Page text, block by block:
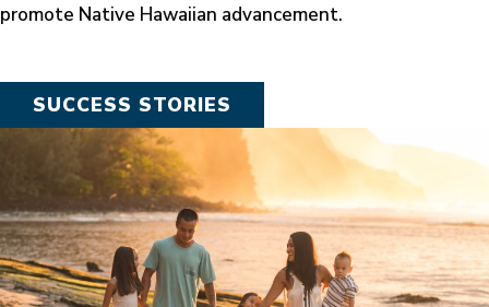
promote Native Hawaiian advancement.
SUCCESS STORIES